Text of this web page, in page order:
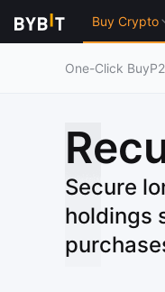
Buy Crypto
One-Click Buy
Secure
holdings